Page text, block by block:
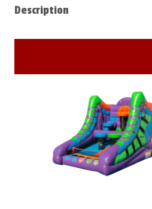
Description